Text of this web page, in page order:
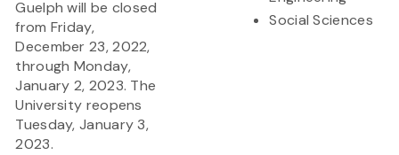
Guelph will be closed
from Friday,
December 23, 2022,
through Monday,
January 2, 2023. The
University reopens
Tuesday, January 3,
2023.
Social Sciences